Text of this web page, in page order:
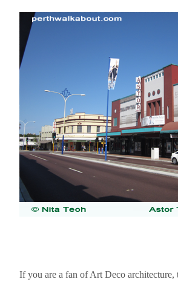
If you are a fan of Art Deco